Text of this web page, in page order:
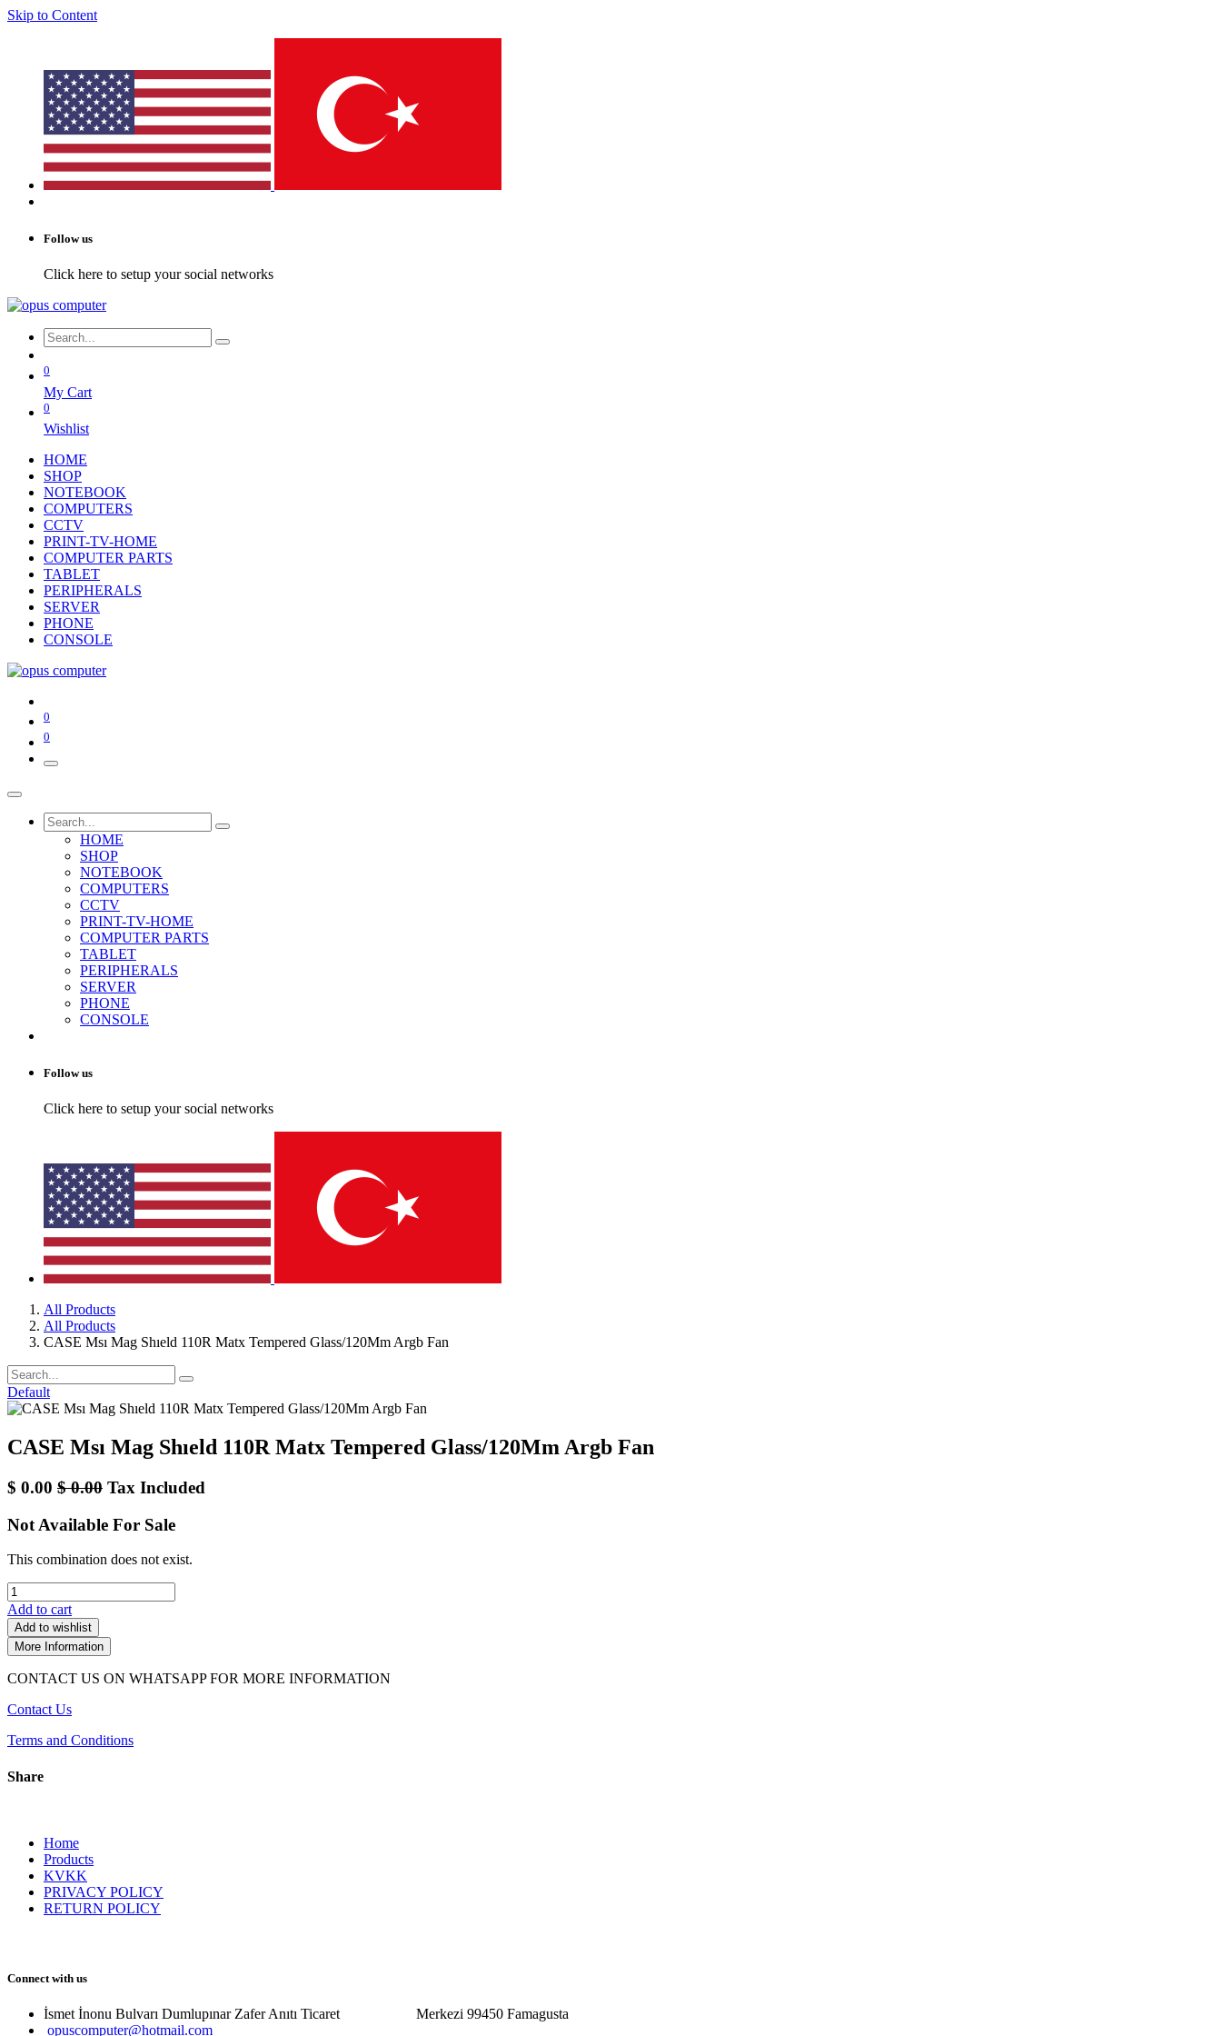
Skip to Content
Follow us
Click here to setup your social networks
0
My Cart
0
Wishlist
HOME
SHOP
NOTEBOOK
COMPUTERS
CCTV
PRINT-TV-HOME
COMPUTER PARTS
TABLET
PERIPHERALS
SERVER
PHONE
CONSOLE
0
0
HOME
SHOP
NOTEBOOK
COMPUTERS
CCTV
PRINT-TV-HOME
COMPUTER PARTS
TABLET
PERIPHERALS
SERVER
PHONE
CONSOLE
Follow us
Click here to setup your social networks
All Products
All Products
CASE Msı Mag Shıeld 110R Matx Tempered Glass/120Mm Argb Fan
Default
CASE Msı Mag Shıeld 110R Matx Tempered Glass/120Mm Argb Fan
$ 0.00 $0.00 Tax Included
Not Available For Sale
This combination does not exist.
Add to cart
Add to wishlist
More Information
CONTACT US ON WHATSAPP FOR MORE INFORMATION
Contact Us
Terms and Conditions
Share
Home
Products
KVKK
PRIVACY POLICY
RETURN POLICY
Connect with us
İsmet İnonu Bulvarı Dumlupınar Zafer Anıtı Ticaret Merkezi 99450 Famagust​a
opuscomputer@hotmail.com